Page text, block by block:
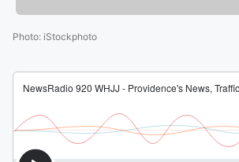
Photo: iStockphoto